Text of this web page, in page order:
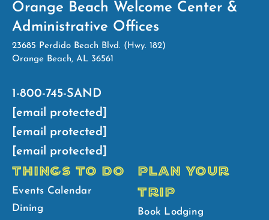
Orange Beach Welcome Center &
Administrative Offices
23685 Perdido Beach Blvd. (Hwy. 182)
Orange Beach, AL 36561
1-800-745-SAND
[email protected]
[email protected]
[email protected]
THINGS TO DO
Events Calendar
Dining
PLAN YOUR
TRIP
Book Lodging